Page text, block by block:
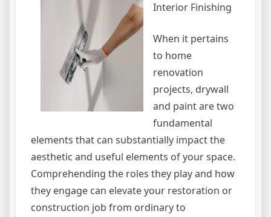
Interior Finishing
When it pertains
to home
renovation
projects, drywall
and paint are two
fundamental
elements that can substantially impact the
aesthetic and useful elements of your space.
Comprehending the roles they play and how
they engage can elevate your restoration or
construction job from ordinary to